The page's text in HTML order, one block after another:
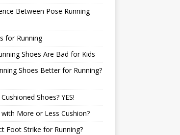
Between Pose Running
for Running
Shoes Are Bad for Kids
Shoes Better for Running?
Shoes? YES!
More or Less Cushion?
Foot Strike for Running?